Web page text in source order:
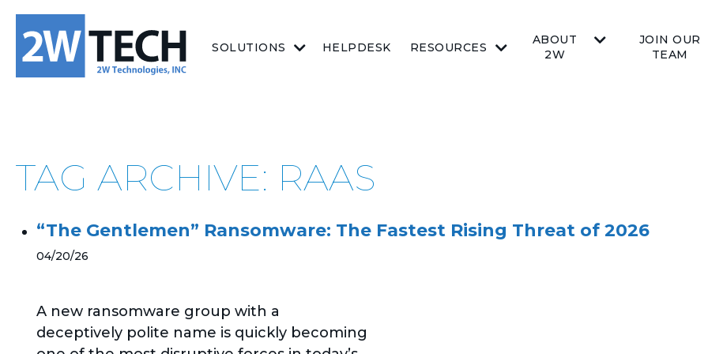
SOLUTIONS HELPDESK RESOURCES
ABOUT
2W
JOIN OUR
TEAM
TAG ARCHIVE: RAAS
“The Gentlemen” Ransomware: The Fastest Rising Threat of 2026
04/20/26
A new ransomware group with a
deceptively polite name is quickly becoming